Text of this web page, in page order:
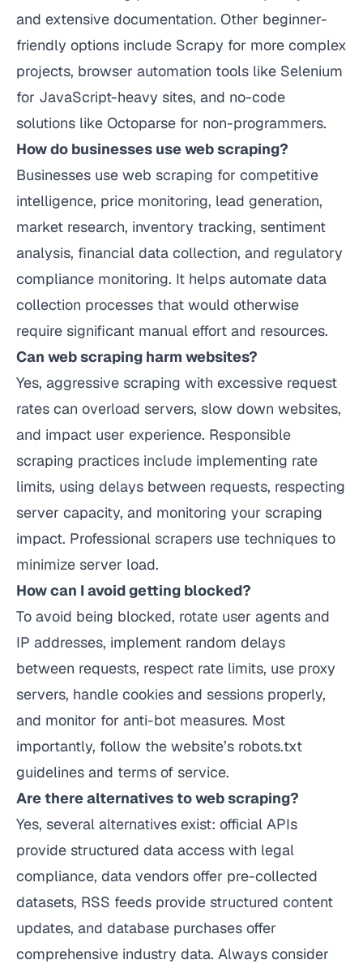
and extensive documentation. Other beginner-
friendly options include Scrapy for more complex
projects, browser automation tools like Selenium
for JavaScript-heavy sites, and no-code
solutions like Octoparse for non-programmers.
How do businesses use web scraping?
Businesses use web scraping for competitive
intelligence, price monitoring, lead generation,
market research, inventory tracking, sentiment
analysis, financial data collection, and regulatory
compliance monitoring. It helps automate data
collection processes that would otherwise
require significant manual effort and resources.
Can web scraping harm websites?
Yes, aggressive scraping with excessive request
rates can overload servers, slow down websites,
and impact user experience. Responsible
scraping practices include implementing rate
limits, using delays between requests, respecting
server capacity, and monitoring your scraping
impact. Professional scrapers use techniques to
minimize server load.
How can I avoid getting blocked?
To avoid being blocked, rotate user agents and
IP addresses, implement random delays
between requests, respect rate limits, use proxy
servers, handle cookies and sessions properly,
and monitor for anti-bot measures. Most
importantly, follow the website’s robots.txt
guidelines and terms of service.
Are there alternatives to web scraping?
Yes, several alternatives exist: official APIs
provide structured data access with legal
compliance, data vendors offer pre-collected
datasets, RSS feeds provide structured content
updates, and database purchases offer
comprehensive industry data. Always consider